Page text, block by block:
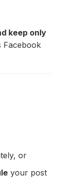
keep only
or
your post